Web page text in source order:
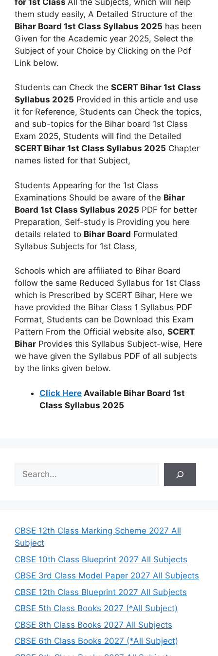
them study easily, A Detailed Structure of the
Bihar Board 1st Class Syllabus 2025 has been
Given for the Academic year 2025, Select the
Subject of your Choice by Clicking on the Pdf
Link below.
Students can Check the SCERT Bihar 1st Class
Syllabus 2025 Provided in this article and use
it for Reference, Students can Check the topics,
and sub-topics for the Bihar board 1st Class
Exam 2025, Students will find the Detailed
SCERT Bihar 1st Class Syllabus 2025 Chapter
names listed for that Subject,
Students Appearing for the 1st Class
Examinations Should be aware of the Bihar
Board 1st Class Syllabus 2025 PDF for better
Preparation, Self-study is Providing you here
details related to Bihar Board Formulated
Syllabus Subjects for 1st Class,
Schools which are affiliated to Bihar Board
follow the same Reduced Syllabus for 1st Class
which is Prescribed by SCERT Bihar, Here we
have provided the Bihar Class 1 Syllabus PDF
Format, Students can be Download this Exam
Pattern From the Official website also, SCERT
Bihar Provides this Syllabus Subject-wise, Here
we have given the Syllabus PDF of all subjects
by the links given below.
Click Here Available Bihar Board 1st
Class Syllabus 2025
h
CBSE 12th Class Marking Scheme 2027 All
Subject
CBSE 10th Class Blueprint 2027 All Subjects
CBSE 3rd Class Model Paper 2027 All Subjects
CBSE 12th Class Blueprint 2027 All Subjects
CBSE 5th Class Books 2027 (*All Subject)
CBSE 8th Class Books 2027 All Subjects
CBSE 6th Class Books 2027 (*All Subject)